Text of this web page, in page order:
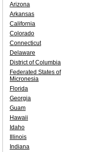
Arizona
Arkansas
California
Colorado
Connecticut
Delaware
District of Columbia
Federated States of
Micronesia
Florida
Georgia
Guam
Hawaii
Idaho
Illinois
Indiana